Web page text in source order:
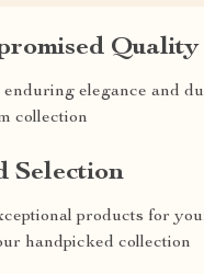
Quality
enduring elegance and
collection
Selection
products for
handpicked collection